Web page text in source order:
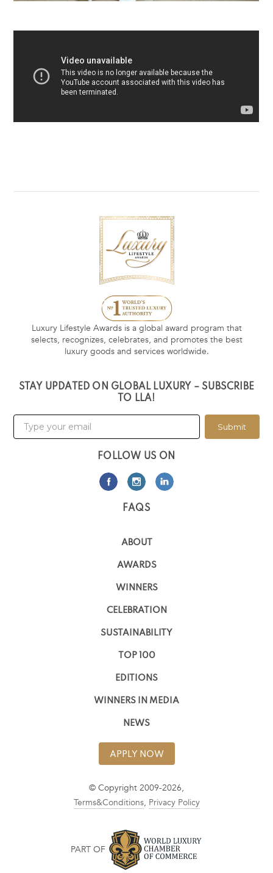
Luxury Lifestyle Awards is a global award program that
selects, recognizes, celebrates, and promotes the best
luxury goods and services worldwide.
STAY UPDATED ON GLOBAL LUXURY – SUBSCRIBE
TO LLA!
Submit
FOLLOW US ON
FAQS
ABOUT
AWARDS
WINNERS
CELEBRATION
SUSTAINABILITY
TOP 100
EDITIONS
WINNERS IN MEDIA
NEWS
APPLY NOW
© Copyright 2009-2026,
Terms&Conditions, Privacy Policy
PART OF